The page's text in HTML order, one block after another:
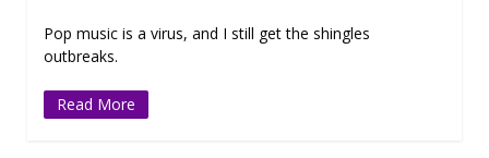
Pop music is a virus, and I still get the shingles
outbreaks.
Read More